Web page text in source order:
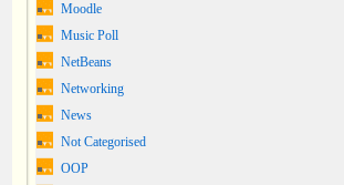
Moodle
Music Poll
NetBeans
Networking
News
Not Categorised
OOP